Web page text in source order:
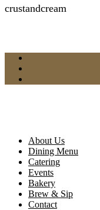
crustandcream
About Us
Dining Menu
Catering
Events
Bakery
Brew & Sip
Contact